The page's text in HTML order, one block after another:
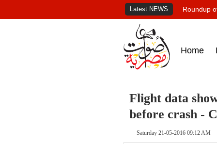
Latest NEWS Roundup
Home
Flight data
before crash -
Saturday 21-05-2016 09:12 AM